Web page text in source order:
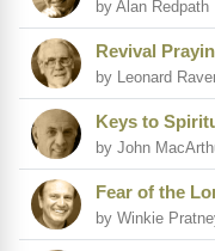
by Alan Redpath
Revival
by Leonard
Keys to
by John
Fear of the
by Winkie